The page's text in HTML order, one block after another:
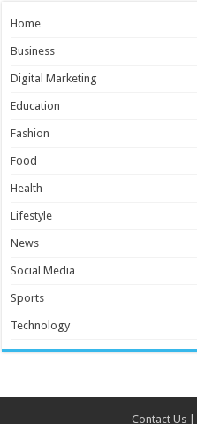
Home
Business
Digital Marketing
Education
Fashion
Food
Health
Lifestyle
News
Social Media
Sports
Technology
Contact Us|